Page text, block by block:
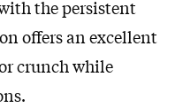
the persistent
offers an excellent
crunch while